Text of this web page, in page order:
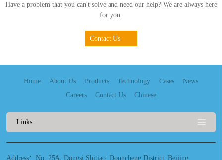
Have a problem that you can't solve and need our help? We are always here
for you.
Contact Us
Home About Us Products Technology Cases
News
Careers
Contact Us Chinese
Links
Address：No. 25A, Dongsi Shitiao, Dongcheng District, Beijing